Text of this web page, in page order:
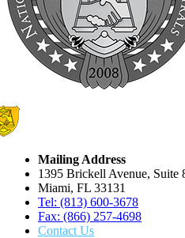
Mailing Address
1395 Brickell Avenue, Suite
Miami, FL 33131
Tel: (813) 600-3678
Fax: (866) 257-4698
Contact Us